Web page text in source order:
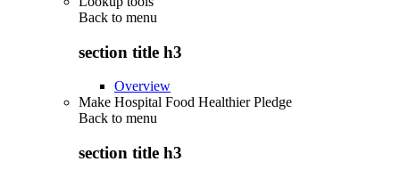
Back to menu
section title h3
Overview
Make Hospital Food Healthier Pledge
Back to menu
section title h3